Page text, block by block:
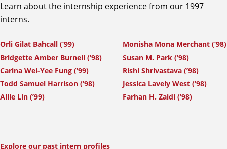
Learn about the internship experience from our 1997
interns.
Orli Gilat Bahcall (’99)
Bridgette Amber Burnell (’98)
Carina Wei-Yee Fung (’99)
Todd Samuel Harrison (’98)
Allie Lin (’99)
Monisha Mona Merchant (’98)
Susan M. Park (’98)
Rishi Shrivastava (’98)
Jessica Lavely West (’98)
Farhan H. Zaidi (’98)
Explore our past intern profiles